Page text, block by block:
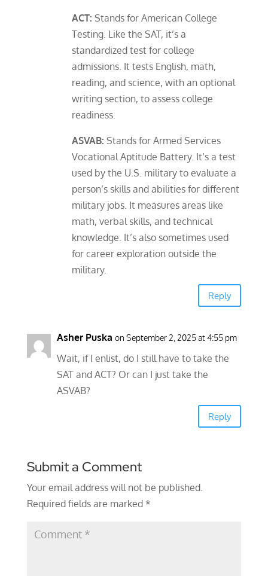
ACT: Stands for American College
Testing. Like the SAT, it’s a
standardized test for college
admissions. It tests English, math,
reading, and science, with an optional
writing section, to assess college
readiness.
ASVAB: Stands for Armed Services
Vocational Aptitude Battery. It’s a test
used by the U.S. military to evaluate a
person’s skills and abilities for different
military jobs. It measures areas like
math, verbal skills, and technical
knowledge. It’s also sometimes used
for career exploration outside the
military.
Reply
Asher Puska on September 2, 2025 at 4:55 pm
Wait, if I enlist, do I still have to take the
SAT and ACT? Or can I just take the
ASVAB?
Reply
Submit a Comment
Your email address will not be published.
Required fields are marked *